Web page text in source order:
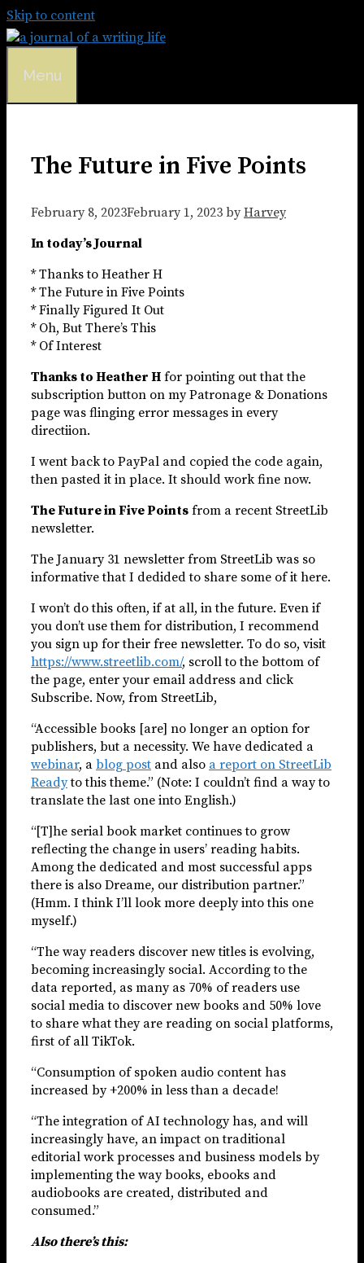
Skip to content
Menu
The Future in Five Points
February 8, 2023February 1, 2023 by Harvey
In today’s Journal
* Thanks to Heather H
* The Future in Five Points
* Finally Figured It Out
* Oh, But There’s This
* Of Interest
Thanks to Heather H for pointing out that the
subscription button on my Patronage & Donations
page was flinging error messages in every
directiion.
I went back to PayPal and copied the code again,
then pasted it in place. It should work fine now.
The Future in Five Points from a recent StreetLib
newsletter.
The January 31 newsletter from StreetLib was so
informative that I dedided to share some of it here.
I won’t do this often, if at all, in the future. Even if
you don’t use them for distribution, I recommend
you sign up for their free newsletter. To do so, visit
https://www.streetlib.com/, scroll to the bottom of
the page, enter your email address and click
Subscribe. Now, from StreetLib,
“Accessible books [are] no longer an option for
publishers, but a necessity. We have dedicated a
webinar, a blog post and also a report on StreetLib
Readyto this theme.” (Note: I couldn’t find a way to
translate the last one into English.)
“[T]he serial book market continues to grow
reflecting the change in users’ reading habits.
Among the dedicated and most successful apps
there is also Dreame, our distribution partner.”
(Hmm. I think I’ll look more deeply into this one
myself.)
“The way readers discover new titles is evolving,
becoming increasingly social. According to the
data reported, as many as 70% of readers use
social media to discover new books and 50% love
to share what they are reading on social platforms,
first of all TikTok.
“Consumption of spoken audio content has
increased by +200% in less than a decade!
“The integration of AI technology has, and will
increasingly have, an impact on traditional
editorial work processes and business models by
implementing the way books, ebooks and
audiobooks are created, distributed and
consumed.”
Also there’s this: